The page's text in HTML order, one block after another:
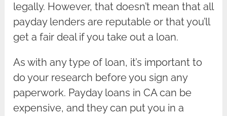
legally. However, that doesn’t mean that all
payday lenders are reputable or that you’ll
get a fair deal if you take out a loan.
As with any type of loan, it’s important to
do your research before you sign any
paperwork. Payday loans in CA can be
expensive, and they can put you in a